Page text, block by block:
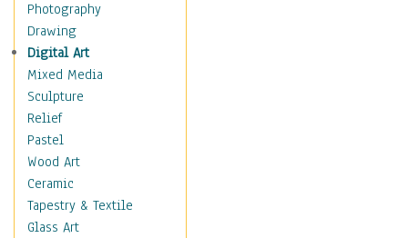
Children's Sports
Children's Stories
Disney
Girl's Room
Toy Vehicles
Toys & Games
Costume & Fashion
Cuisine
Dance
Education
Fantasy
Photography
Drawing
Digital Art
Mixed Media
Sculpture
Relief
Pastel
Wood Art
Ceramic
Tapestry & Textile
Glass Art